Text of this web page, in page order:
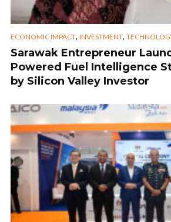
ECONOMIC IMPACT, INVESTMENT,
Sarawak Entrepreneur
Powered Fuel Intelligence
by Silicon Valley Investor